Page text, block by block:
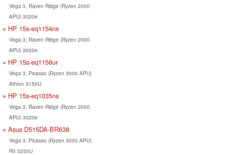
Vega 3, Raven Ridge (Ryzen 2000
APU) 3020e
HP 15s-eq1154ns
Vega 3, Raven Ridge (Ryzen 2000
APU) 3020e
HP 15s-eq1156ur
Vega 3, Picasso (Ryzen 3000 APU)
Athlon 3150U
HP 15s-eq1035ns
Vega 3, Raven Ridge (Ryzen 2000
APU) 3020e
Asus D515DA-BR638
Vega 3, Picasso (Ryzen 3000 APU)
R3 3250U